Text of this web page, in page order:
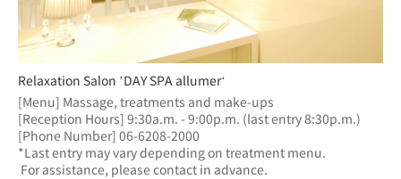
Relaxation Salon ’DAY SPA allumer‘
[Menu] Massage, treatments and make-ups
[Reception Hours] 9:30a.m. - 9:00p.m. (last entry 8:30p.m.)
[Phone Number] 06-6208-2000
*Last entry may vary depending on treatment menu.
For assistance, please contact in advance.